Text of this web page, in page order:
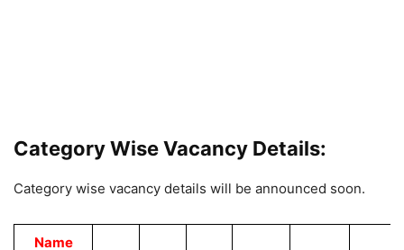
Category Wise Vacancy Details:
Category wise vacancy details will be announced soon.
Name